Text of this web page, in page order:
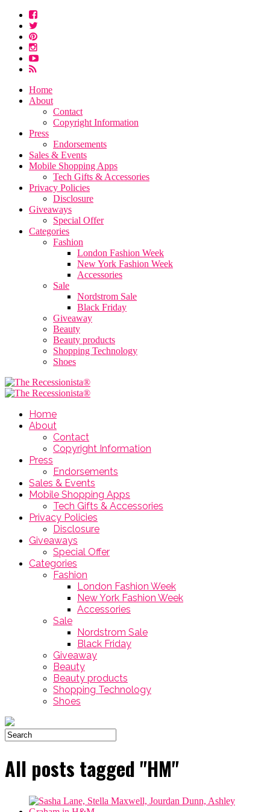
Home
About
Contact
Copyright Information
Press
Endorsements
Sales & Events
Mobile Shopping Apps
Tech Gifts & Accessories
Privacy Policies
Disclosure
Giveaways
Special Offer
Categories
Fashion
London Fashion Week
New York Fashion Week
Accessories
Sale
Nordstrom Sale
Black Friday
Giveaway
Beauty
Beauty products
Shopping Technology
Shoes
Home
About
Contact
Copyright Information
Press
Endorsements
Sales & Events
Mobile Shopping Apps
Tech Gifts & Accessories
Privacy Policies
Disclosure
Giveaways
Special Offer
Categories
Fashion
London Fashion Week
New York Fashion Week
Accessories
Sale
Nordstrom Sale
Black Friday
Giveaway
Beauty
Beauty products
Shopping Technology
Shoes
All posts tagged "HM"